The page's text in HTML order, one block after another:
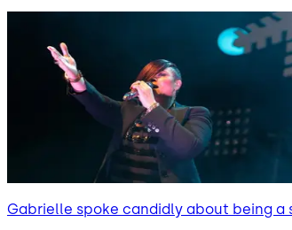
Gabrielle spoke candidly about being a